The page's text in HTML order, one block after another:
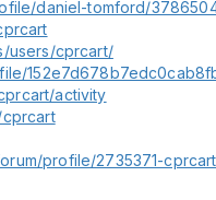
daniel-tomford/
users/cprcart/
activity
profile/2735371-